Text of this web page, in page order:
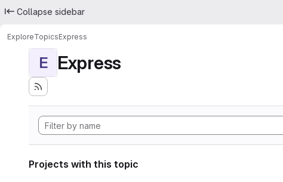
Collapse sidebar
ExploreTopicsExpress
E Express
Projects with this topic